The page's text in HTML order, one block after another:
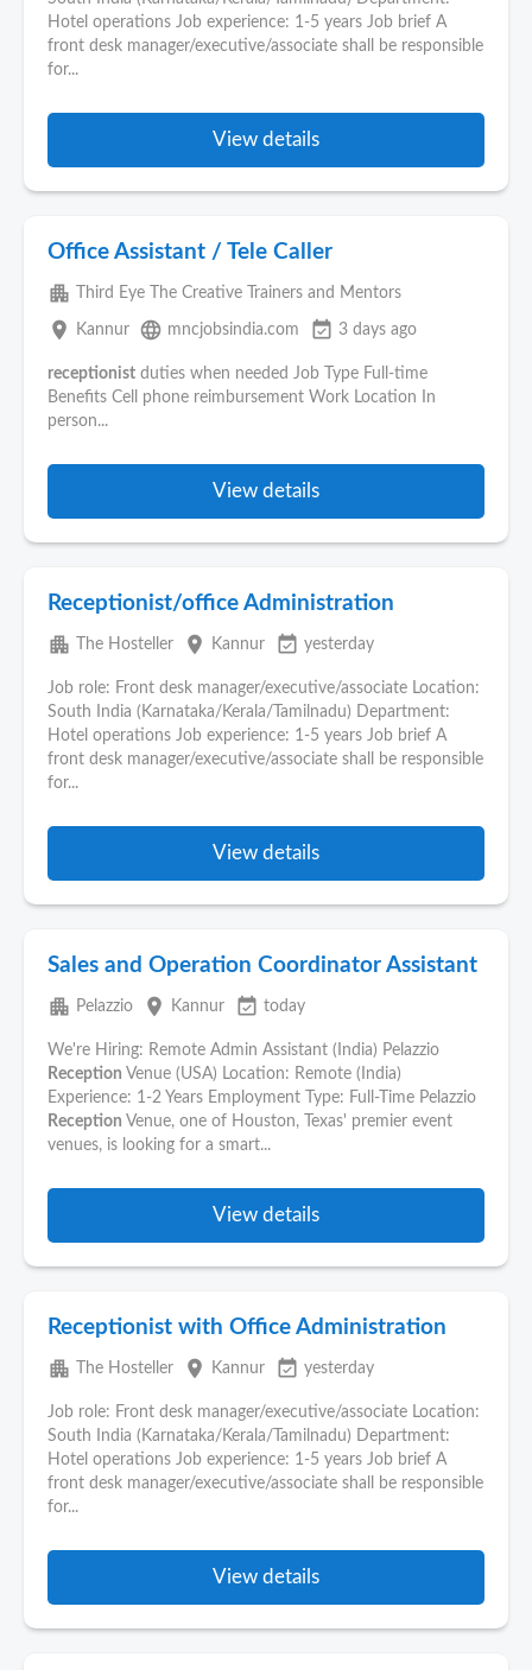
Hotel operations Job experience: 1-5 years Job brief A
front desk manager/executive/associate shall be responsible
for...
View details
Office Assistant / Tele Caller
apartment Third Eye The Creative Trainers and Mentors
place Kannur language mncjobsindia.com event_available 3 days ago
receptionist duties when needed Job Type Full-time
Benefits Cell phone reimbursement Work Location In
person...
View details
Receptionist/office Administration
apartment The Hosteller place Kannur event_available yesterday
Job role: Front desk manager/executive/associate Location:
South India (Karnataka/Kerala/Tamilnadu) Department:
Hotel operations Job experience: 1-5 years Job brief A
front desk manager/executive/associate shall be responsible
for...
View details
Sales and Operation Coordinator Assistant
apartment Pelazzio place Kannur event_available today
We're Hiring: Remote Admin Assistant (India) Pelazzio
Reception Venue (USA) Location: Remote (India)
Experience: 1-2 Years Employment Type: Full-Time Pelazzio
Reception Venue, one of Houston, Texas' premier event
venues, is looking for a smart...
View details
Receptionist with Office Administration
apartment The Hosteller place Kannur event_available yesterday
Job role: Front desk manager/executive/associate Location:
South India (Karnataka/Kerala/Tamilnadu) Department:
Hotel operations Job experience: 1-5 years Job brief A
front desk manager/executive/associate shall be responsible
for...
View details